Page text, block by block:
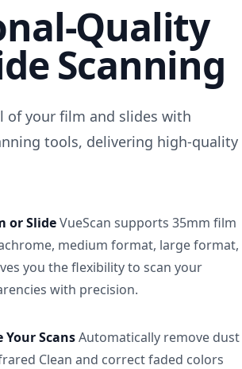
Quality
Scanning
of your film and slides with
tools, delivering high-quality
or SlideVueScan supports 35mm film
medium format, large format,
you the flexibility to scan your
with precision.
Your ScansAutomatically remove dust
Clean and correct faded colors